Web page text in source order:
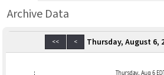
Archive Data
<< < Thursday, August 6,